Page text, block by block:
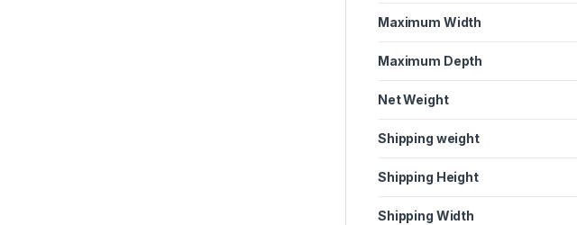
Maximum Width
Maximum Depth
Net Weight
Shipping weight
Shipping Height
Shipping Width